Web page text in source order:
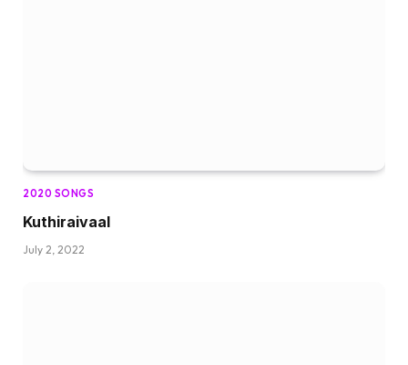
2020 SONGS
Kuthiraivaal
July 2, 2022